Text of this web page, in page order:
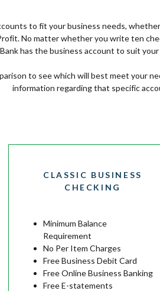
to fit your business needs,
No matter whether you write ten
Bank has the business account to suit
to see which will best meet your
information regarding that specific
CLASSIC BUSINESS
CHECKING
Minimum Balance
Requirement
No Per Item Charges
Free Business Debit Card
Free Online Business Banking
Free E-statements